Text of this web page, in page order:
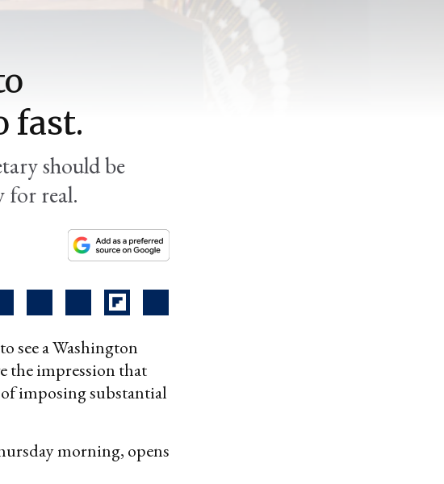
fast.
should be
for real.
see a Washington
the impression that
imposing substantial
morning, opens